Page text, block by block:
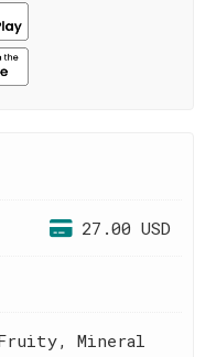
27.00 USD
Mineral